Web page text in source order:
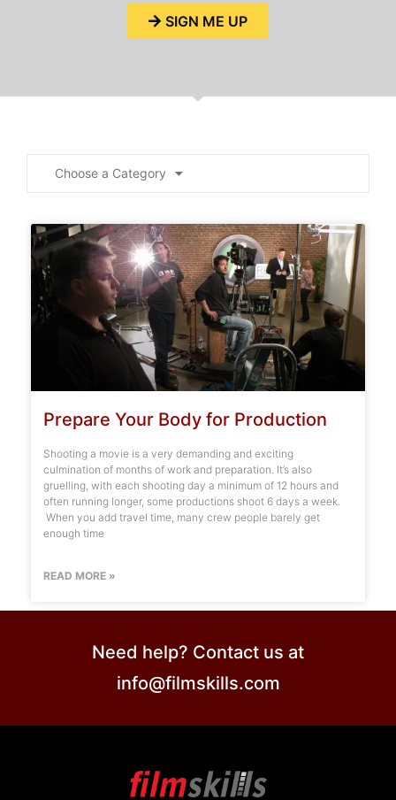
SIGN ME UP
Choose a Category
Prepare Your Body for Production
Shooting a movie is a very demanding and exciting
culmination of months of work and preparation. It’s also
gruelling, with each shooting day a minimum of 12 hours and
often running longer, some productions shoot 6 days a week.
When you add travel time, many crew people barely get
enough time
READ MORE »
Need help? Contact us at
info@filmskills.com